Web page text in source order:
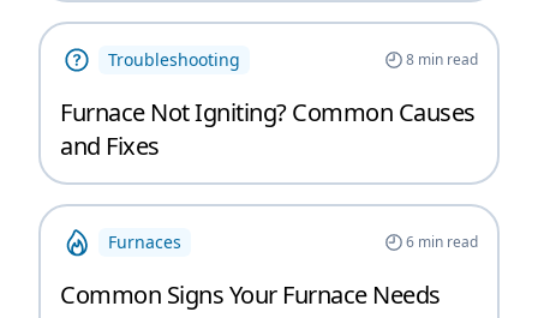
Troubleshooting 8min read
Furnace Not Igniting? Common Causes
and Fixes
Furnaces 6min read
Common Signs Your Furnace Needs